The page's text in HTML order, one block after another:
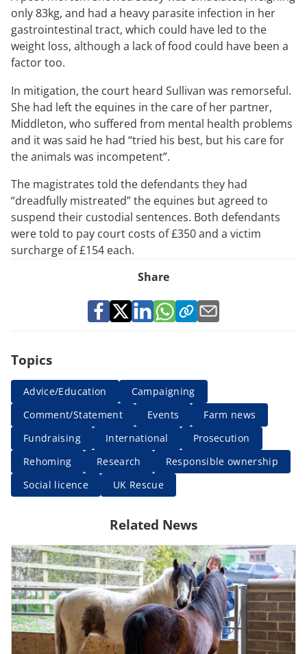
only 83kg, and had a heavy parasite infection in her
gastrointestinal tract, which could have led to the
weight loss, although a lack of food could have been a
factor too.
In mitigation, the court heard Sullivan was remorseful.
She had left the equines in the care of her partner,
Middleton, who suffered from mental health problems
and it was said he had “tried his best, but his care for
the animals was incompetent”.
The magistrates told the defendants they had
“dreadfully mistreated” the equines but agreed to
suspend their custodial sentences. Both defendants
were told to pay court costs of £350 and a victim
surcharge of £154 each.
Share
Topics
Advice/Education
Campaigning
Comment/Statement
Events
Farm news
Fundraising
International
Prosecution
Rehoming
Research
Responsible ownership
Social licence
UK Rescue
Related News